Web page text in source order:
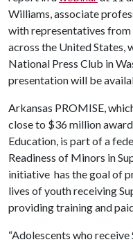
Williams, associate
with representatives
across the United States,
National Press Club in
presentation will be
Arkansas PROMISE,
close to $36 million
Education, is part of a
Readiness of Minors in
initiative has the goal of
lives of youth receiving
providing training and
“Adolescents who